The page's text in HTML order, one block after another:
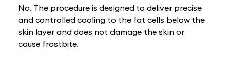
No. The procedure is designed to deliver precise
and controlled cooling to the fat cells below the
skin layer and does not damage the skin or
cause frostbite.